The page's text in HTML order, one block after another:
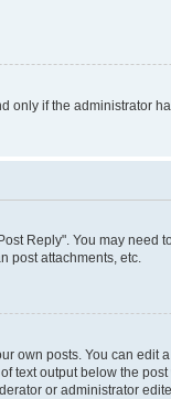
if the administrator
Reply". You may
post attachments, etc.
own posts. You can
output below the
or administrator